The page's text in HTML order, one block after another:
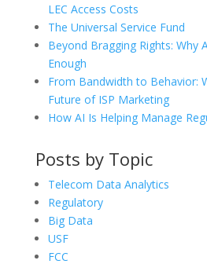
LEC Access Costs
The Universal Service Fund
Beyond Bragging Rights: Why
Enough
From Bandwidth to Behavior:
Future of ISP Marketing
How AI Is Helping Manage
Posts by Topic
Telecom Data Analytics
Regulatory
Big Data
USF
FCC